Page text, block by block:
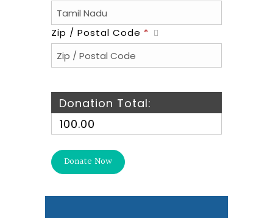
Zip / Postal Code *
Donation Total:
₹100.00